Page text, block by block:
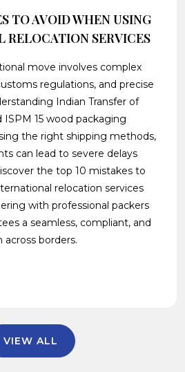
TO AVOID WHEN USING
RELOCATION SERVICES
move involves complex
regulations, and precise
Indian Transfer of
ISPM 15 wood packaging
the right shipping methods,
can lead to severe delays
the top 10 mistakes to
relocation services
with professional packers
a seamless, compliant, and
across borders.
VIEW ALL